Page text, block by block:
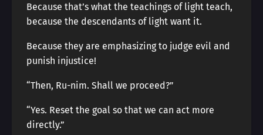
Because that’s what the teachings of light teach,
because the descendants of light want it.
Because they are emphasizing to judge evil and
punish injustice!
“Then, Ru-nim. Shall we proceed?”
“Yes. Reset the goal so that we can act more
directly.”